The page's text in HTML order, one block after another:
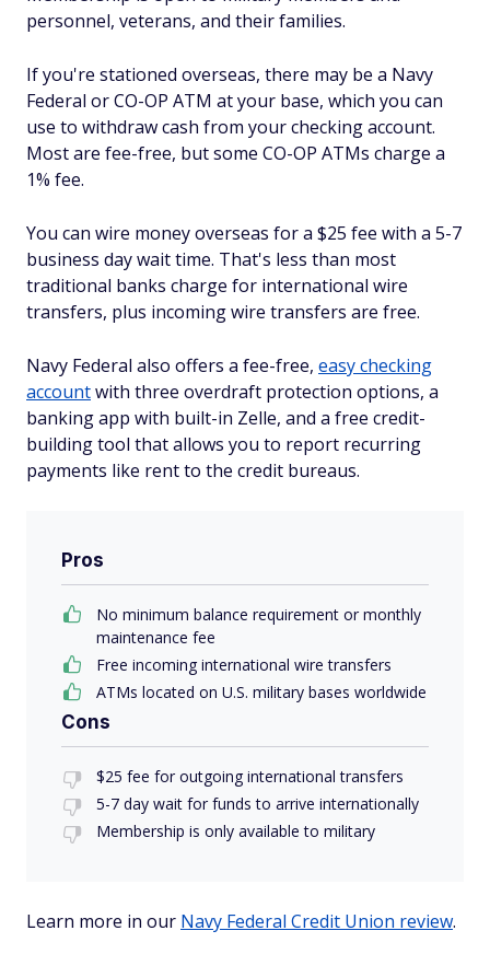
personnel, veterans, and their families.
If you're stationed overseas, there may be a Navy
Federal or CO-OP ATM at your base, which you can
use to withdraw cash from your checking account.
Most are fee-free, but some CO-OP ATMs charge a
1% fee.
You can wire money overseas for a $25 fee with a 5-7
business day wait time. That's less than most
traditional banks charge for international wire
transfers, plus incoming wire transfers are free.
Navy Federal also offers a fee-free, easy checking
accountwith three overdraft protection options, a
banking app with built-in Zelle, and a free credit-
building tool that allows you to report recurring
payments like rent to the credit bureaus.
Pros
No minimum balance requirement or monthly
maintenance fee
Free incoming international wire transfers
ATMs located on U.S. military bases worldwide
Cons
$25 fee for outgoing international transfers
5-7 day wait for funds to arrive internationally
Membership is only available to military
Learn more in our Navy Federal Credit Union review.